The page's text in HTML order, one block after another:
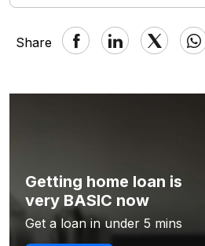
Share
Getting home loan is
very BASIC now
Get a loan in under 5 mins